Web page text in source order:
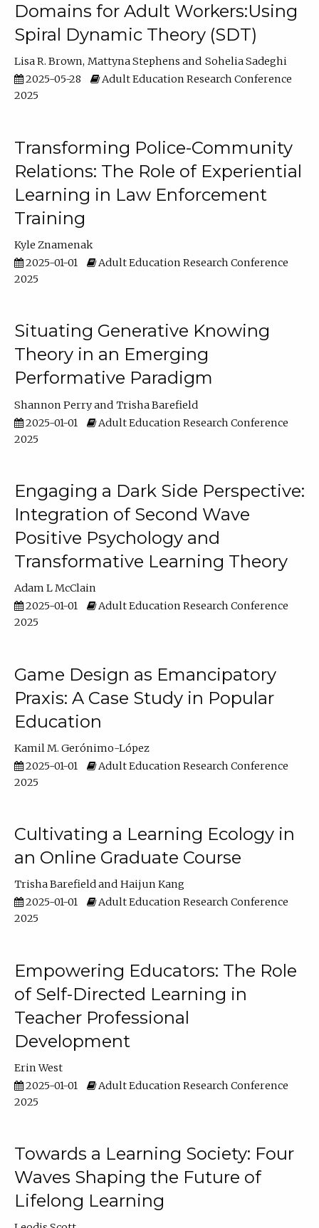
Domains for Adult Workers:Using
Spiral Dynamic Theory (SDT)
Lisa R. Brown Mattyna Stephens
Sohelia Sadeghi
2025-05-28
Adult Education Research Conference
2025
Transforming Police-Community
Relations: The Role of Experiential
Learning in Law Enforcement
Training
Kyle Znamenak
2025-01-01
Adult Education Research Conference
2025
Situating Generative Knowing
Theory in an Emerging
Performative Paradigm
Shannon Perry
Trisha Barefield
2025-01-01
Adult Education Research Conference
2025
Engaging a Dark Side Perspective:
Integration of Second Wave
Positive Psychology and
Transformative Learning Theory
Adam L McClain
2025-01-01
Adult Education Research Conference
2025
Game Design as Emancipatory
Praxis: A Case Study in Popular
Education
Kamil M. Gerónimo-López
2025-01-01
Adult Education Research Conference
2025
Cultivating a Learning Ecology in
an Online Graduate Course
Trisha Barefield
Haijun Kang
2025-01-01
Adult Education Research Conference
2025
Empowering Educators: The Role
of Self-Directed Learning in
Teacher Professional
Development
Erin West
2025-01-01
Adult Education Research Conference
2025
Towards a Learning Society: Four
Waves Shaping the Future of
Lifelong Learning